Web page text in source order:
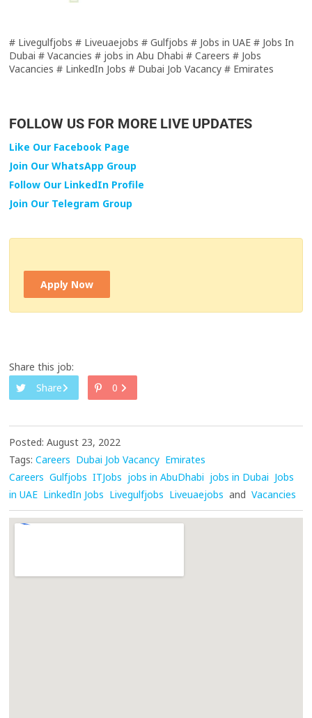
# Livegulfjobs # Liveuaejobs # Gulfjobs # Jobs in UAE # Jobs In
Dubai # Vacancies # jobs in Abu Dhabi # Careers # Jobs
Vacancies # LinkedIn Jobs # Dubai Job Vacancy # Emirates
FOLLOW US FOR MORE LIVE UPDATES
Like Our Facebook Page
Join Our WhatsApp Group
Follow Our LinkedIn Profile
Join Our Telegram Group
Apply Now
Share this job:
Share
0
Posted: August 23, 2022
Tags: Careers Dubai Job Vacancy Emirates
Careers Gulfjobs ITJobs jobs in AbuDhabi jobs in Dubai Jobs
in UAE LinkedIn Jobs Livegulfjobs Liveuaejobs and Vacancies